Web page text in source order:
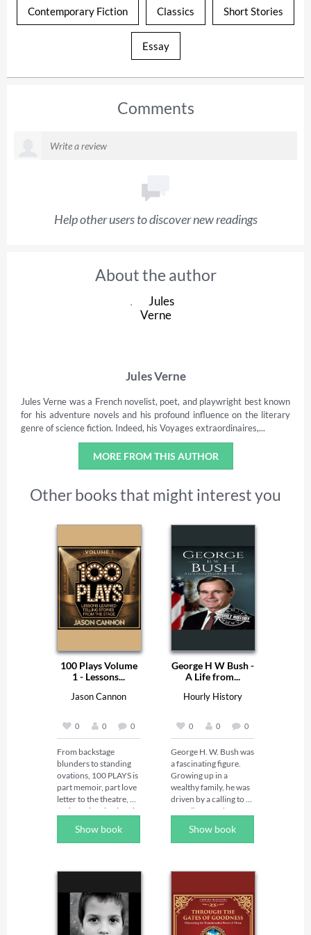
Contemporary Fiction Classics Short Stories
Essay
Comments
Help other users to discover new readings
About the author
Jules Verne
Jules Verne was a French novelist, poet, and playwright best known
for his adventure novels and his profound influence on the literary
genre of science fiction. Indeed, his Voyages extraordinaires,...
MORE FROM THIS AUTHOR
Other books that might interest you
100 Plays Volume
1 - Lessons...
Jason Cannon
0 0 0
From backstage
blunders to standing
ovations, 100 PLAYS is
part memoir, part love
letter to the theatre,
and part inspirational
Actor, director, and
playwright Jason
nearly three decades in
theatre to share true
stories from real
productions—and the
lessons they taught
Show book
George H W Bush -
A Life from...
Hourly History
0 0 0
George H. W. Bush was
a fascinating figure.
Growing up in a
wealthy family, he was
driven by a calling to
contribute to the
early age. His journey
into adulthood was
service in World War
groundwork for a
distinguished career in
public service. He then
navigated through
Show book